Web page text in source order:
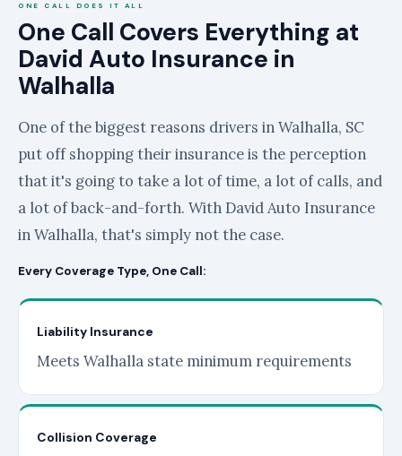
ONE CALL DOES IT ALL
One Call Covers Everything at
David Auto Insurance in
Walhalla
One of the biggest reasons drivers in Walhalla, SC
put off shopping their insurance is the perception
that it's going to take a lot of time, a lot of calls, and
a lot of back-and-forth. With David Auto Insurance
in Walhalla, that's simply not the case.
Every Coverage Type, One Call:
Liability Insurance
Meets Walhalla state minimum requirements
Collision Coverage